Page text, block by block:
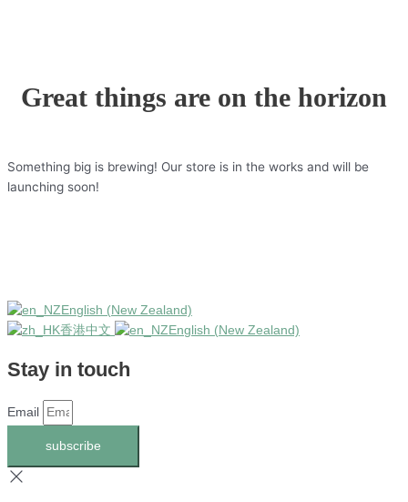
Great things are on the horizon
Something big is brewing! Our store is in the works and will be
launching soon!
English (New Zealand)
香港中文
English (New Zealand)
Stay in touch
Email
subscribe